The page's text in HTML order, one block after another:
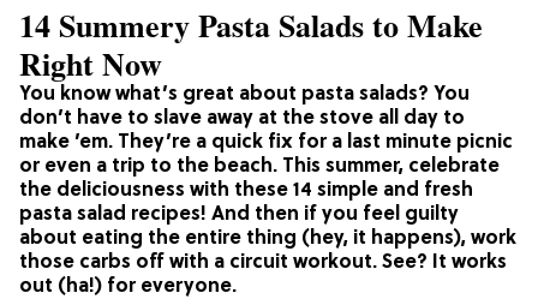
You know what’s great about pasta salads? You
don’t have to slave away at the stove all day to
make ’em. They’re a quick fix for a last minute picnic
or even a trip to the beach. This summer, celebrate
the deliciousness with these 14 simple and fresh
pasta salad recipes! And then if you feel guilty
about eating the entire thing (hey, it happens), work
those carbs off with a circuit workout. See? It works
out (ha!) for everyone.
14 Summery Pasta Salads to Make
Right Now